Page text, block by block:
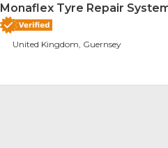
Monaflex Tyre Repair
United Kingdom, Guernsey